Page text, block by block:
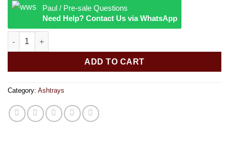
Paul / Pre-sale Questions
Need Help? Contact Us via WhatsApp
Rasta Man w Bowl Polyresin Ashtray quantity
ADD TO CART
Category: Ashtrays